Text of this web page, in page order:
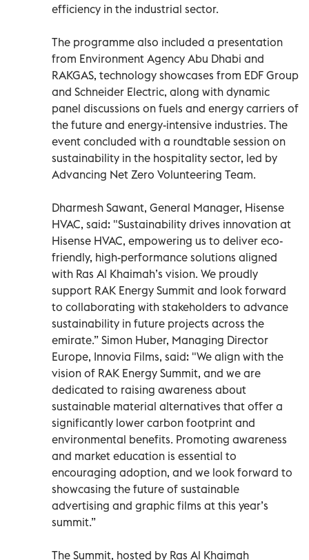
efficiency in the industrial sector.
The programme also included a presentation
from Environment Agency Abu Dhabi and
RAKGAS, technology showcases from EDF Group
and Schneider Electric, along with dynamic
panel discussions on fuels and energy carriers of
the future and energy-intensive industries. The
event concluded with a roundtable session on
sustainability in the hospitality sector, led by
Advancing Net Zero Volunteering Team.
Dharmesh Sawant, General Manager, Hisense
HVAC, said: "Sustainability drives innovation at
Hisense HVAC, empowering us to deliver eco-
friendly, high-performance solutions aligned
with Ras Al Khaimah’s vision. We proudly
support RAK Energy Summit and look forward
to collaborating with stakeholders to advance
sustainability in future projects across the
emirate.” Simon Huber, Managing Director
Europe, Innovia Films, said: "We align with the
vision of RAK Energy Summit, and we are
dedicated to raising awareness about
sustainable material alternatives that offer a
significantly lower carbon footprint and
environmental benefits. Promoting awareness
and market education is essential to
encouraging adoption, and we look forward to
showcasing the future of sustainable
advertising and graphic films at this year’s
summit.”
The Summit, hosted by Ras Al Khaimah